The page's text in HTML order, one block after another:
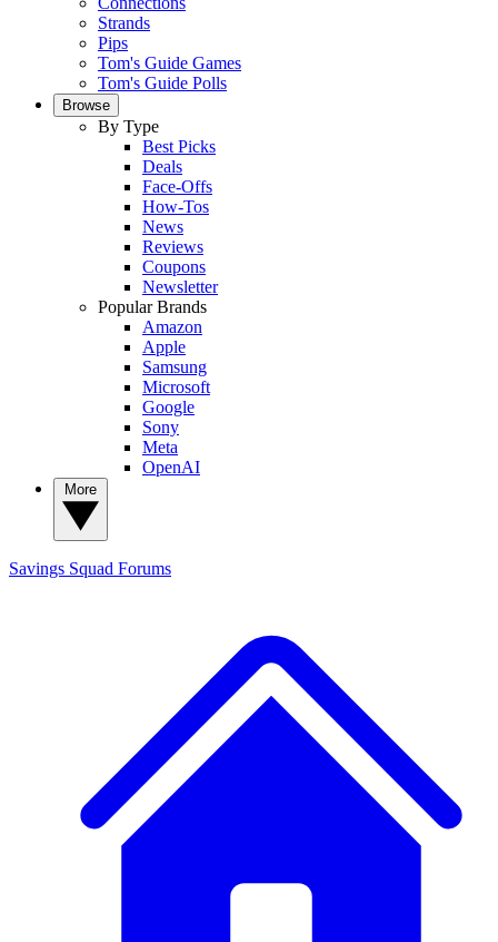
Strands
Pips
Tom's Guide Games
Tom's Guide Polls
Browse
By Type
Best Picks
Deals
Face-Offs
How-Tos
News
Reviews
Coupons
Newsletter
Popular Brands
Amazon
Apple
Samsung
Microsoft
Google
Sony
Meta
OpenAI
Savings Squad Forums